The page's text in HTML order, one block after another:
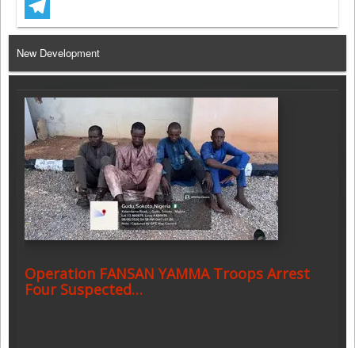
WhatsApp
Telegram
New Development
Operation FANSAN YAMMA Troops Arrest
Four Suspected…